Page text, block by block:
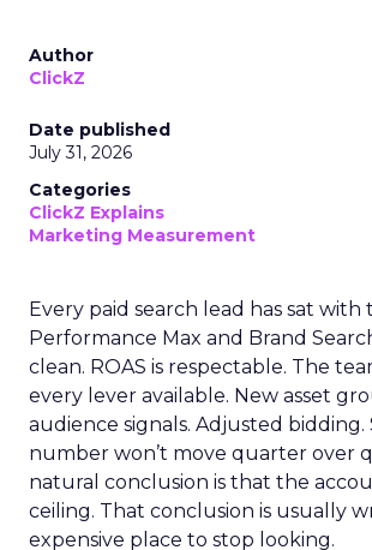
Author
ClickZ
Date published
July 31, 2026
Categories
ClickZ Explains
Marketing Measurement
Every paid search lead has sat with
Performance Max and Brand
clean. ROAS is respectable. The
every lever available. New asset
audience signals. Adjusted bidding.
number won’t move quarter over
natural conclusion is that the
ceiling. That conclusion is usually
expensive place to stop looking.